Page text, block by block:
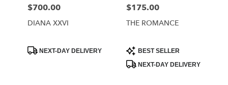
Price:
$700.00
DIANA XXVI
ProductNEXT-DAY DELIVERY
Price:
$175.00
THE ROMANCE
Product
Tags:
BEST SELLER
NEXT-DAY DELIVERY